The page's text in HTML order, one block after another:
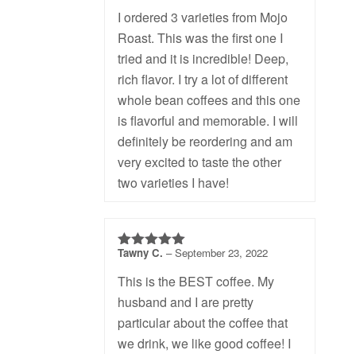
I ordered 3 varieties from Mojo
Roast. This was the first one I
tried and it is incredible! Deep,
rich flavor. I try a lot of different
whole bean coffees and this one
is flavorful and memorable. I will
definitely be reordering and am
very excited to taste the other
two varieties I have!
5out of 5
Tawny C. –September 23, 2022
This is the BEST coffee. My
husband and I are pretty
particular about the coffee that
we drink, we like good coffee! I